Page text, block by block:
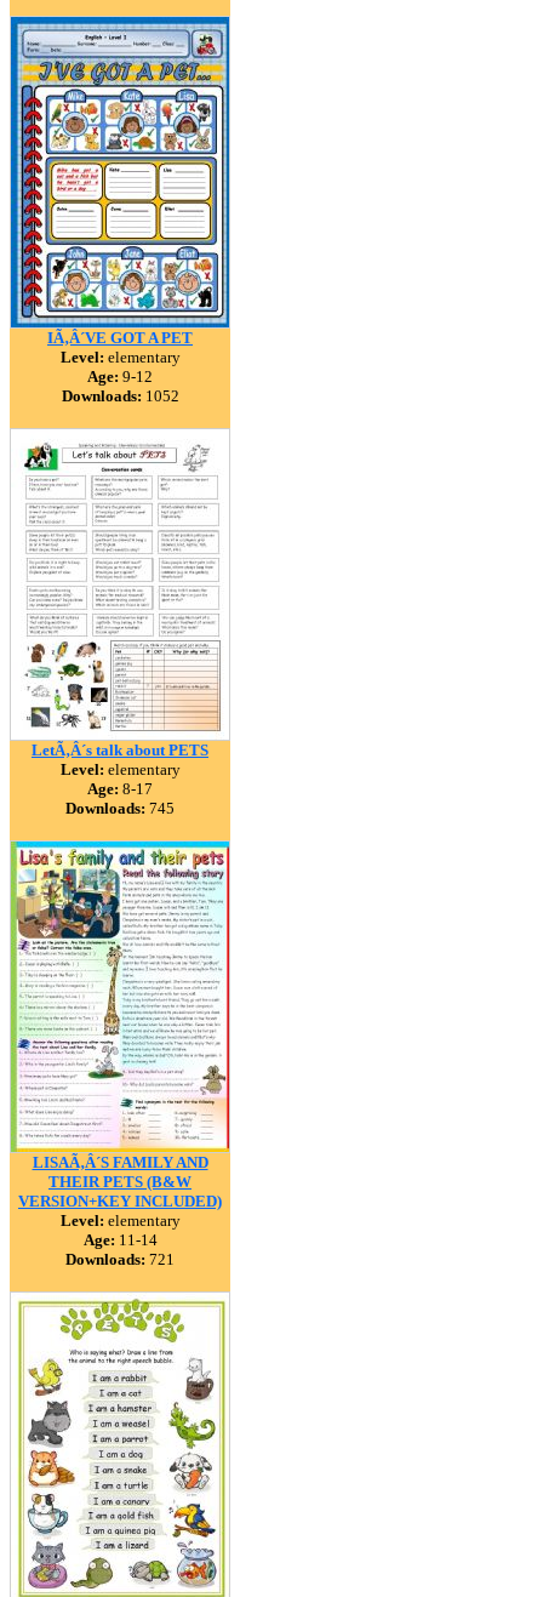
IÃ‚Â´VE GOT A PET
Level: elementary
Age: 9-12
Downloads: 1052
LetÃ‚Â´s talk about PETS
Level: elementary
Age: 8-17
Downloads: 745
LISAÃ‚Â´S FAMILY AND
THEIR PETS (B&W
VERSION+KEY INCLUDED)
Level: elementary
Age: 11-14
Downloads: 721